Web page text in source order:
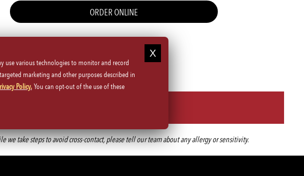
ORDER ONLINE
upon request
take steps to avoid cross-contact, please tell our team about any allergy or sensitivity.
use various technologies to monitor and record
marketing and other purposes described in
Policy. You can opt-out of the use of these